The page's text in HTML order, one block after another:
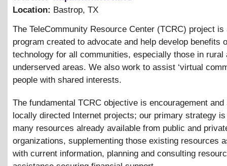
Location: Bastrop, TX
The TeleCommunity Resource Center (TCRC) project is
program created to advocate and help develop benefits
technology for all communities, especially those in rural
underserved areas. We also work to assist ‘virtual
people with shared interests.
The fundamental TCRC objective is encouragement
locally directed Internet projects; our primary strategy
many resources already available from public and
organizations, supplementing those existing resources
with current information, planning and consulting